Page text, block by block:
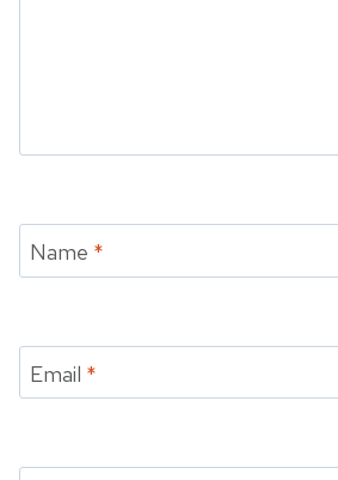
Name *
Email *